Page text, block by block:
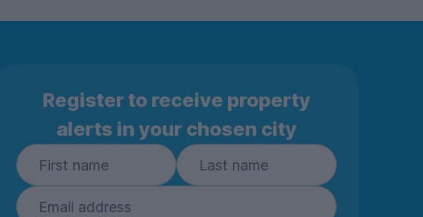
Register to receive property
alerts in your chosen city